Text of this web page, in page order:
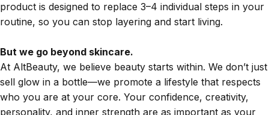
product is designed to replace 3–4 individual steps in your
routine, so you can stop layering and start living.
But we go beyond skincare.
At AltBeauty, we believe beauty starts within. We don’t just
sell glow in a bottle—we promote a lifestyle that respects
who you are at your core. Your confidence, creativity,
personality, and inner strength are as important as your